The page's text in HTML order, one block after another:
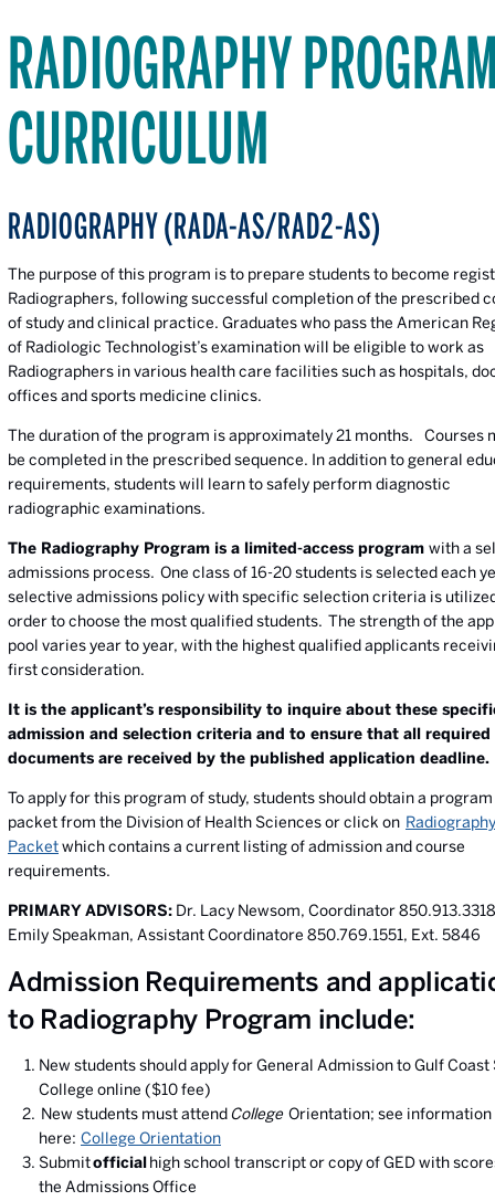
RADIOGRAPHY
CURRICULUM
RADIOGRAPHY (RADA-AS/RAD2-AS)
The purpose of this program is to prepare students to become
Radiographers, following successful completion of the prescribed
of study and clinical practice. Graduates who pass the American
of Radiologic Technologist’s examination will be eligible to work as
Radiographers in various health care facilities such as hospitals,
offices and sports medicine clinics.
The duration of the program is approximately 21 months. Courses
be completed in the prescribed sequence. In addition to general
requirements, students will learn to safely perform diagnostic
radiographic examinations.
The Radiography Program is a limited-access program with a
admissions process. One class of 16-20 students is selected each
selective admissions policy with specific selection criteria is
order to choose the most qualified students. The strength of the
pool varies year to year, with the highest qualified applicants
first consideration.
It is the applicant’s responsibility to inquire about these
admission and selection criteria and to ensure that all required
documents are received by the published application deadline.
To apply for this program of study, students should obtain a
packet from the Division of Health Sciences or click on
Packetwhich contains a current listing of admission and course
requirements.
PRIMARY ADVISORS: Dr. Lacy Newsom, Coordinator
Emily Speakman, Assistant Coordinatore 850.769.1551, Ext. 5846
Admission Requirements and
to Radiography Program include:
New students should apply for General Admission to Gulf Coast
College online ($10 fee)
New students must attendCollege Orientation; see information
here: College Orientation
Submitofficialhigh school transcript or copy of GED with
the Admissions Office